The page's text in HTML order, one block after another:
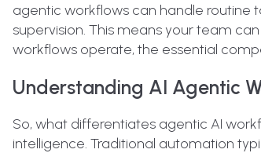
agentic workflows can handle routine
supervision. This means your team
workflows operate, the essential
Understanding AI Agentic
So, what differentiates agentic AI
intelligence. Traditional automation